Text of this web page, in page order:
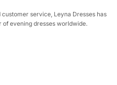
service, Leyna Dresses has
evening dresses worldwide.